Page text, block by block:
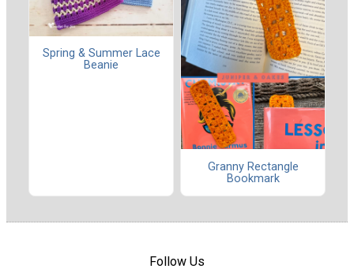
Spring & Summer Lace
Beanie
Granny Rectangle
Bookmark
Follow Us